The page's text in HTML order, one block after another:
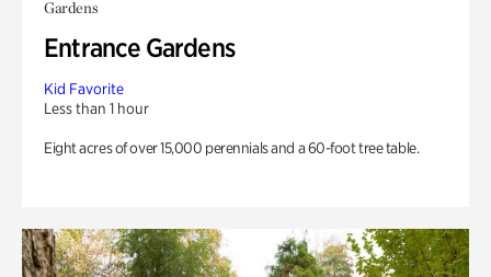
Gardens
Entrance Gardens
Kid Favorite
Less than 1 hour
Eight acres of over 15,000 perennials and a 60-foot tree table.